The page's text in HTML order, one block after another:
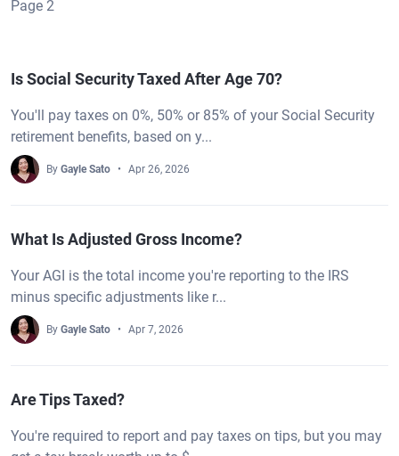
Page 2
Is Social Security Taxed After Age 70?
You'll pay taxes on 0%, 50% or 85% of your Social Security
retirement benefits, based on y...
By Gayle Sato Apr 26, 2026
What Is Adjusted Gross Income?
Your AGI is the total income you're reporting to the IRS
minus specific adjustments like r...
By Gayle Sato Apr 7, 2026
Are Tips Taxed?
You're required to report and pay taxes on tips, but you may